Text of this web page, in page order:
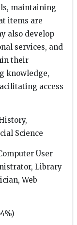
maintaining
items are
also develop
services, and
their
knowledge,
access
Science
User
Library
Web